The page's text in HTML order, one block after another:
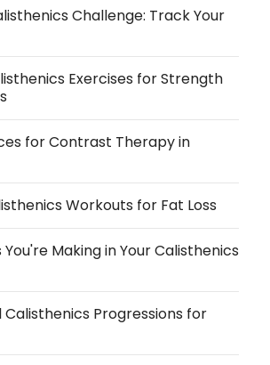
Challenge: Track Your
Exercises for Strength
for Contrast Therapy in
Workouts for Fat Loss
Making in Your Calisthenics
Calisthenics Progressions for